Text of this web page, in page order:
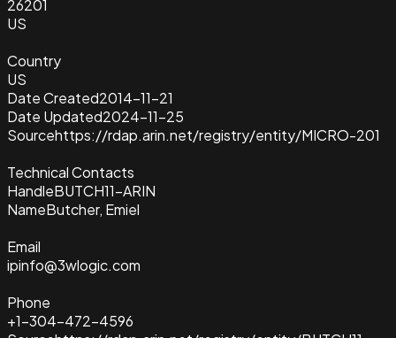
26201
US
Country
US
Date Created2014-11-21
Date Updated2024-11-25
Sourcehttps://rdap.arin.net/registry/entity/MICRO-201
Technical Contacts
HandleBUTCH11-ARIN
NameButcher, Emiel
Email
ipinfo@3wlogic.com
Phone
+1-304-472-4596